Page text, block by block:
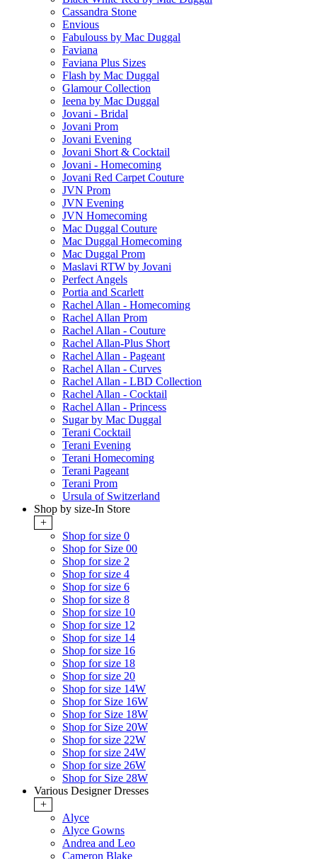
Cassandra Stone
Envious
Fabulouss by Mac Duggal
Faviana
Faviana Plus Sizes
Flash by Mac Duggal
Glamour Collection
Ieena by Mac Duggal
Jovani - Bridal
Jovani Prom
Jovani Evening
Jovani Short & Cocktail
Jovani - Homecoming
Jovani Red Carpet Couture
JVN Prom
JVN Evening
JVN Homecoming
Mac Duggal Couture
Mac Duggal Homecoming
Mac Duggal Prom
Maslavi RTW by Jovani
Perfect Angels
Portia and Scarlett
Rachel Allan - Homecoming
Rachel Allan Prom
Rachel Allan - Couture
Rachel Allan-Plus Short
Rachel Allan - Pageant
Rachel Allan - Curves
Rachel Allan - LBD Collection
Rachel Allan - Cocktail
Rachel Allan - Princess
Sugar by Mac Duggal
Terani Cocktail
Terani Evening
Terani Homecoming
Terani Pageant
Terani Prom
Ursula of Switzerland
Shop by size-In Store
+
Shop for size 0
Shop for Size 00
Shop for size 2
Shop for size 4
Shop for size 6
Shop for size 8
Shop for size 10
Shop for size 12
Shop for size 14
Shop for size 16
Shop for size 18
Shop for size 20
Shop for size 14W
Shop for Size 16W
Shop for Size 18W
Shop for Size 20W
Shop for size 22W
Shop for size 24W
Shop for size 26W
Shop for Size 28W
Various Designer Dresses
+
Alyce
Alyce Gowns
Andrea and Leo
Cameron Blake